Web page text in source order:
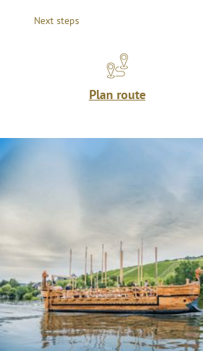
Next steps
Plan route